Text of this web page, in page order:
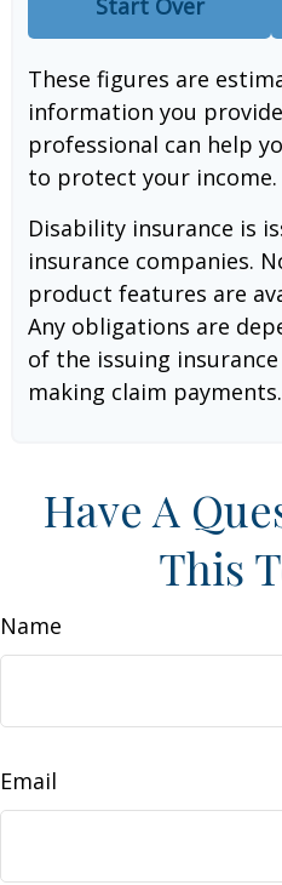
These figures are
information you
professional can help
to protect your income.
Disability insurance is
insurance companies.
product features are
Any obligations are
of the issuing
making claim payments.
Have A
This
Name
Email